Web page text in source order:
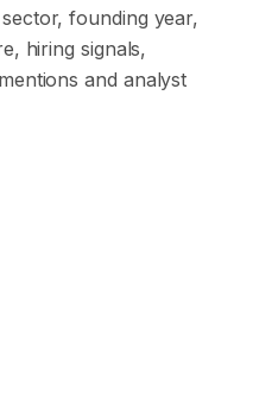
founding year,
hiring signals,
and analyst